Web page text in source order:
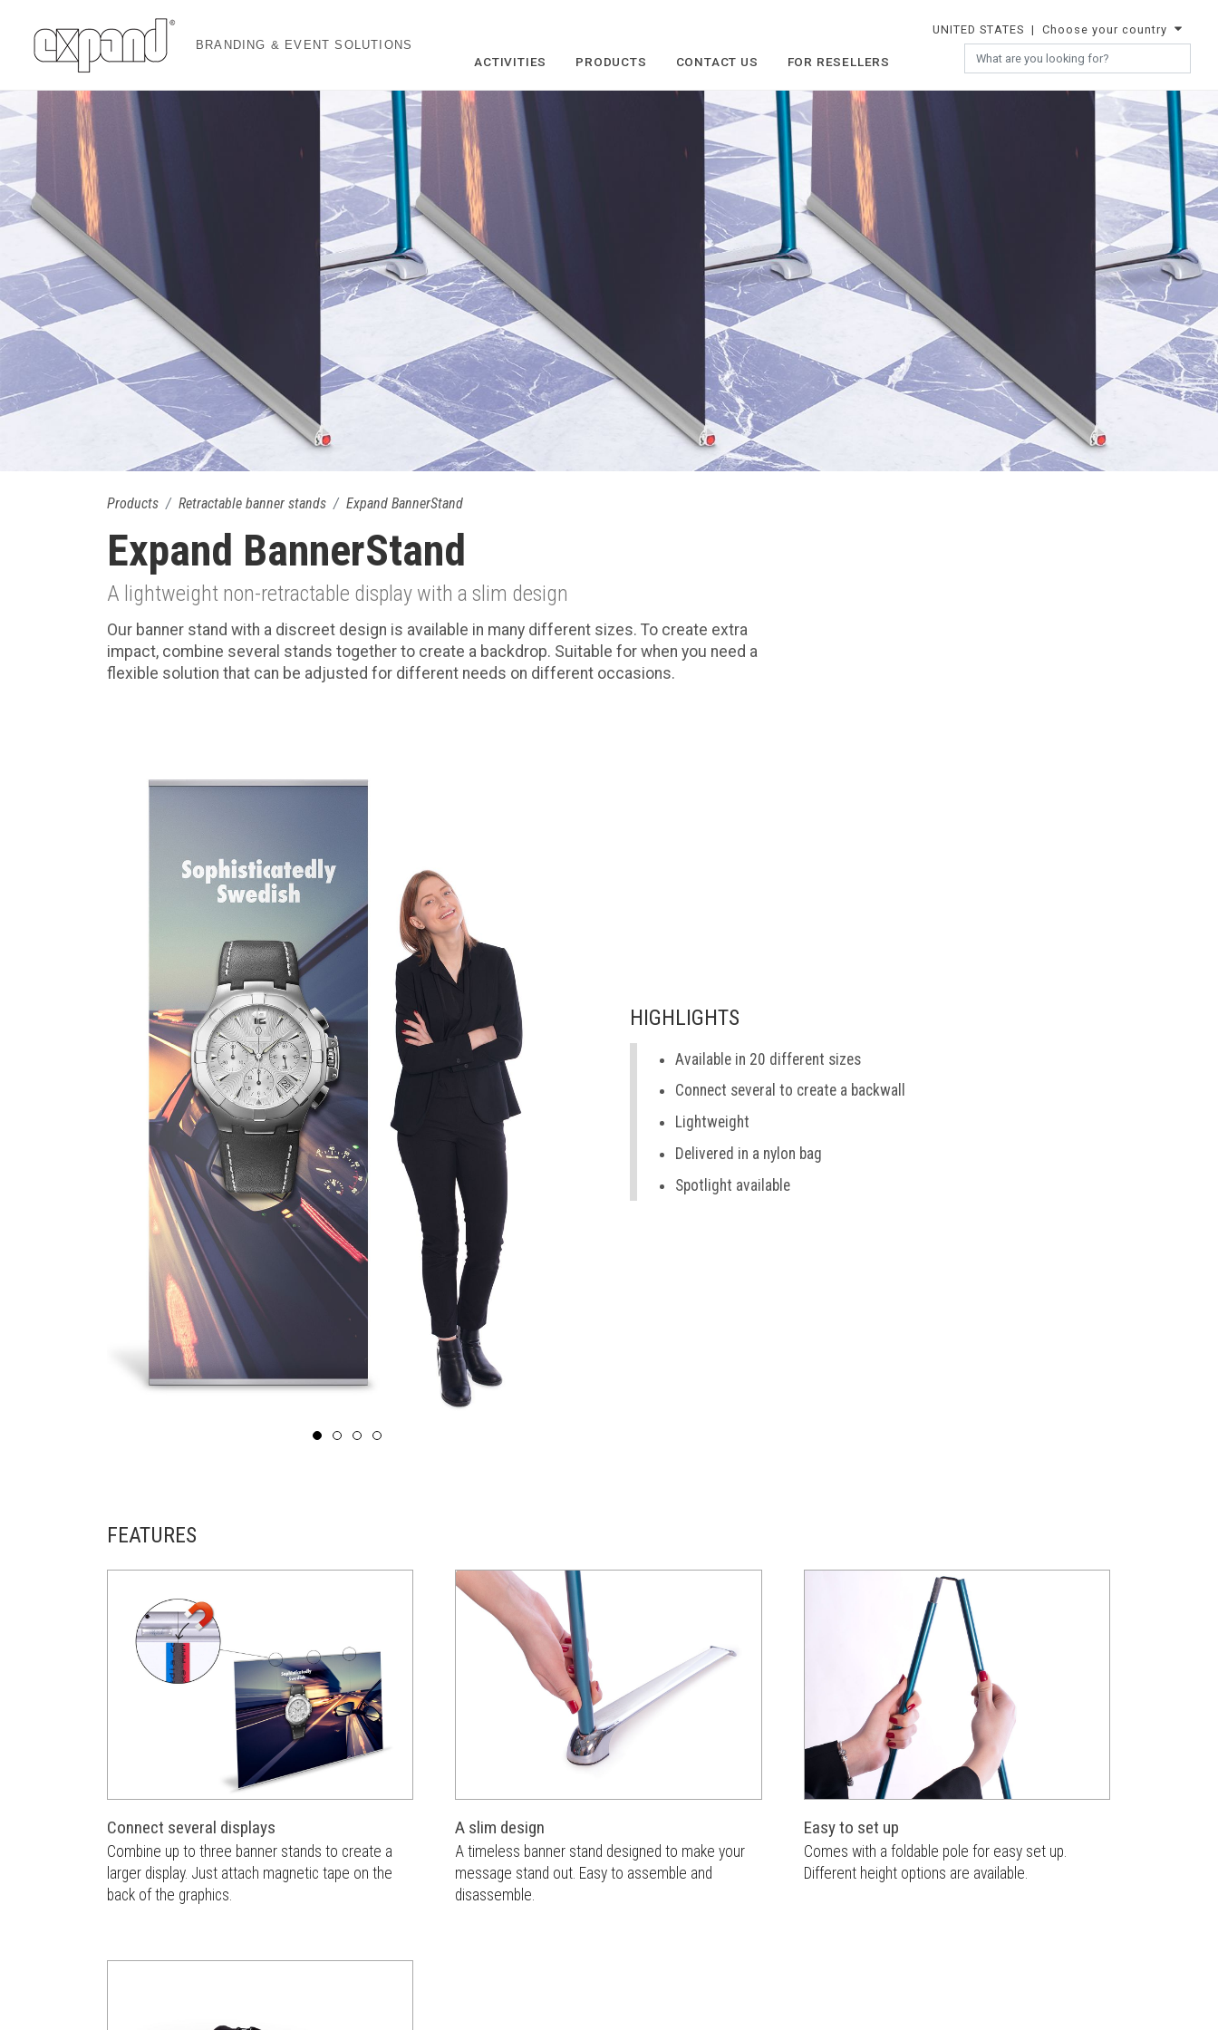
BRANDING & EVENT SOLUTIONS
UNITED STATES | Choose your country
ACTIVITIES PRODUCTS CONTACT US FOR RESELLERS
Products Retractable banner stands Expand BannerStand
Expand BannerStand
A lightweight non-retractable display with a slim design
Our banner stand with a discreet design is available in many different sizes. To create extra
impact, combine several stands together to create a backdrop. Suitable for when you need a
flexible solution that can be adjusted for different needs on different occasions.
HIGHLIGHTS
Available in 20 different sizes
Connect several to create a backwall
Lightweight
Delivered in a nylon bag
Spotlight available
FEATURES
Connect several displays
Combine up to three banner stands to create a
larger display. Just attach magnetic tape on the
back of the graphics.
A slim design
A timeless banner stand designed to make your
message stand out. Easy to assemble and
disassemble.
Easy to set up
Comes with a foldable pole for easy set up.
Different height options are available.